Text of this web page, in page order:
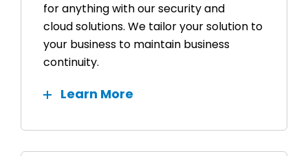
for anything with our security and
cloud solutions. We tailor your solution to
your business to maintain business
continuity.
Learn More